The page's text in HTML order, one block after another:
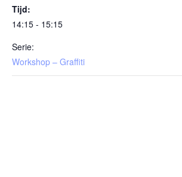
Tijd:
14:15 - 15:15
Serie:
Workshop – Graffiti